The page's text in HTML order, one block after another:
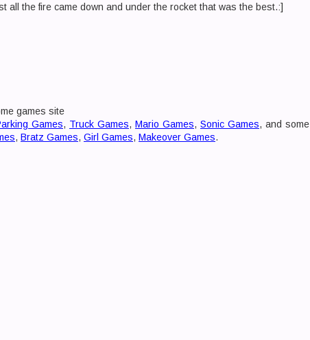
all the fire came down and under the rocket that was the best.:]
games site
Games, Truck Games, Mario Games, Sonic Games, and some
, Bratz Games, Girl Games, Makeover Games.